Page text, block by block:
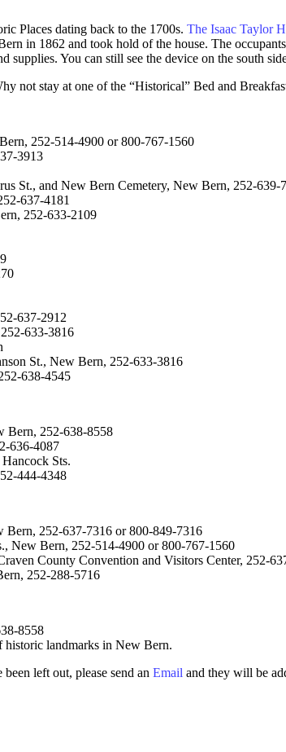
Places dating back to the 1700s. The Isaac Taylor
in 1862 and took hold of the house. The
supplies. You can still see the device on the south
not stay at one of the “Historical” Bed and
252-514-4900 or 800-767-1560
3913
St., and New Bern Cemetery, New Bern, 252-639-
637-4181
252-633-2109
637-2912
633-3816
St., New Bern, 252-633-3816
638-4545
Bern, 252-638-8558
636-4087
Sts.
444-4348
Bern, 252-637-7316 or 800-849-7316
New Bern, 252-514-4900 or 800-767-1560
County Convention and Visitors Center, 252-
252-288-5716
8558
historic landmarks in New Bern.
left out, please send an Email and they will be